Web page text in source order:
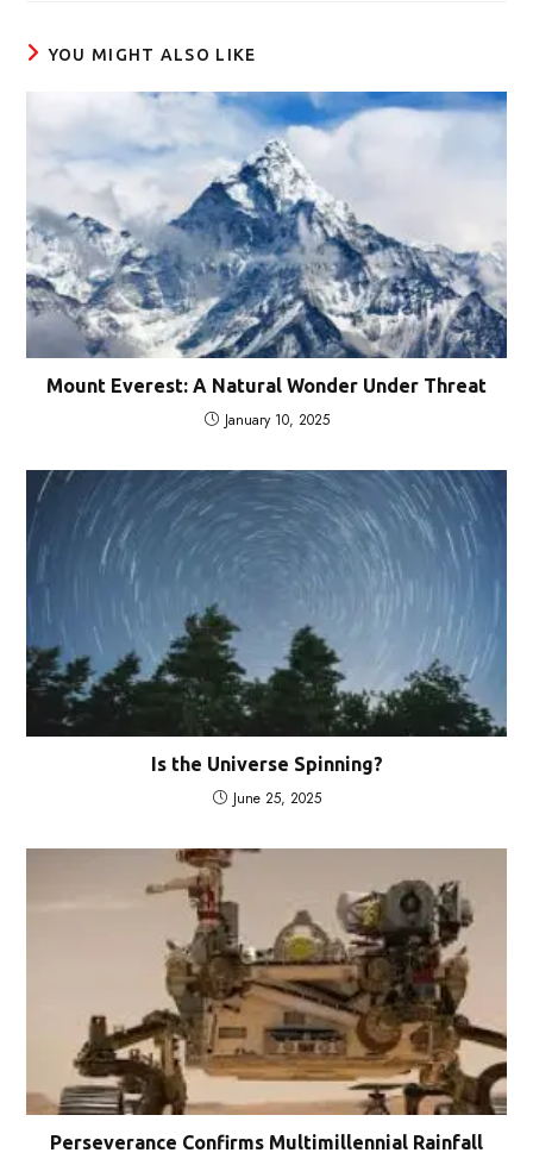
YOU MIGHT ALSO LIKE
Mount Everest: A Natural Wonder Under Threat
January 10, 2025
Is the Universe Spinning?
June 25, 2025
Perseverance Confirms Multimillennial Rainfall